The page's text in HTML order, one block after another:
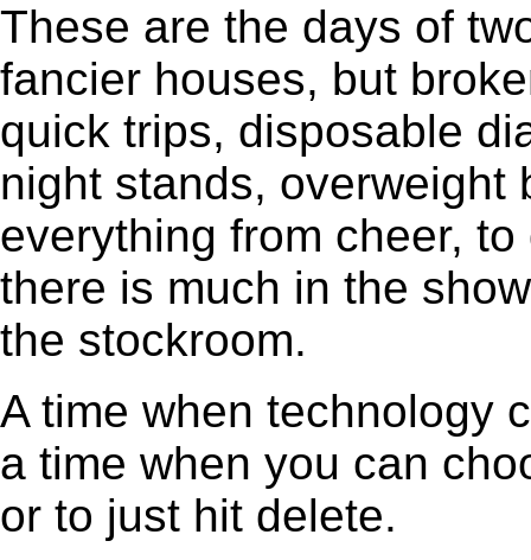
These are the days of
fancier houses, but
quick trips, disposable
night stands, overweight
everything from cheer,
there is much in the
the stockroom.
A time when technology
a time when you can
or to just hit delete.